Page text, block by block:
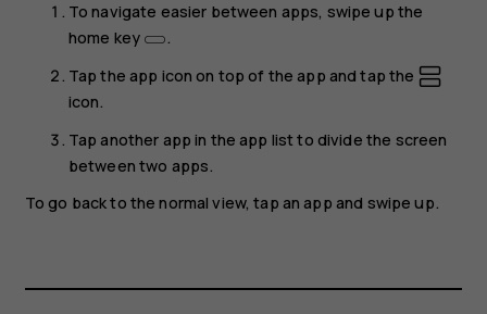
To navigate easier between apps, swipe up the
home key
.
Tap the app icon on top of the app and tap the
icon.
Tap another app in the app list to divide the screen
between two apps.
To go back to the normal view, tap an app and swipe up.